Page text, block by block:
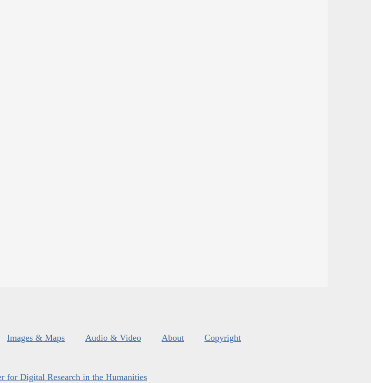
Images & Maps Audio & Video About Copyright
for Digital Research in the Humanities